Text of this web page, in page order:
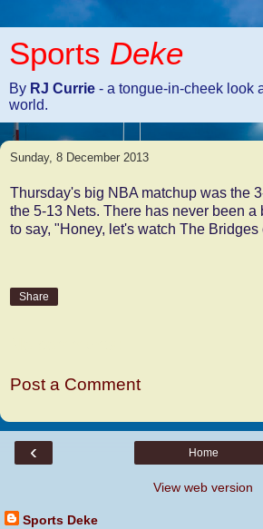
Sports Deke
By RJ Currie - a tongue-in-cheek look
world.
Sunday, 8 December 2013
Thursday's big NBA matchup was the
the 5-13 Nets. There has never been a
to say, "Honey, let's watch The
Share
Post a Comment
‹ Home
View web version
Sports Deke